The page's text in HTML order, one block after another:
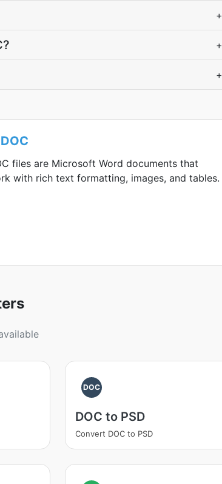
+
+
+
DOC
files are Microsoft Word documents that
with rich text formatting, images, and tables.
DOC
DOC to PSD
Convert DOC to PSD